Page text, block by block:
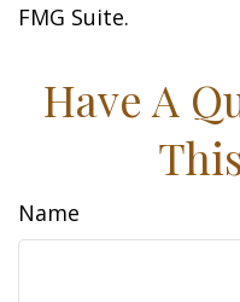
FMG Suite.
Have A
Name